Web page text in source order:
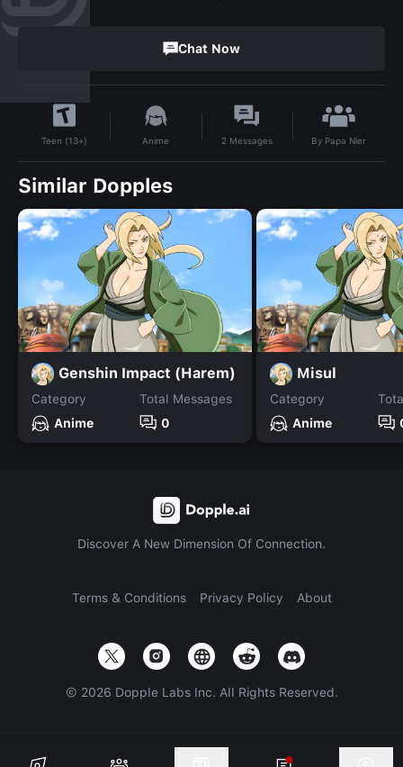
Chat Now
Teen (13+) Anime 2 Messages By Papa Nier
Similar Dopples
Genshin Impact (Harem)
Category
Anime
Total Messages
0
Misul
Category
Anime
Discover A New Dimension Of Connection.
Terms & Conditions Privacy Policy About
© 2026 Dopple Labs Inc. All Rights Reserved.